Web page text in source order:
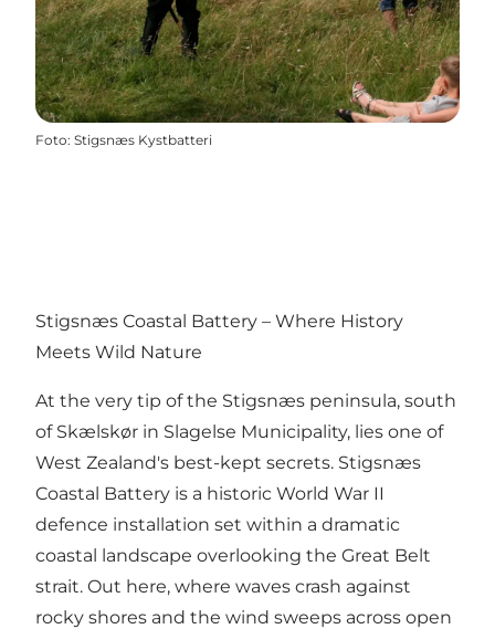
Foto: Stigsnæs Kystbatteri
Stigsnæs Coastal Battery – Where History
Meets Wild Nature
At the very tip of the Stigsnæs peninsula, south
of Skælskør in Slagelse Municipality, lies one of
West Zealand's best-kept secrets. Stigsnæs
Coastal Battery is a historic World War II
defence installation set within a dramatic
coastal landscape overlooking the Great Belt
strait. Out here, where waves crash against
rocky shores and the wind sweeps across open